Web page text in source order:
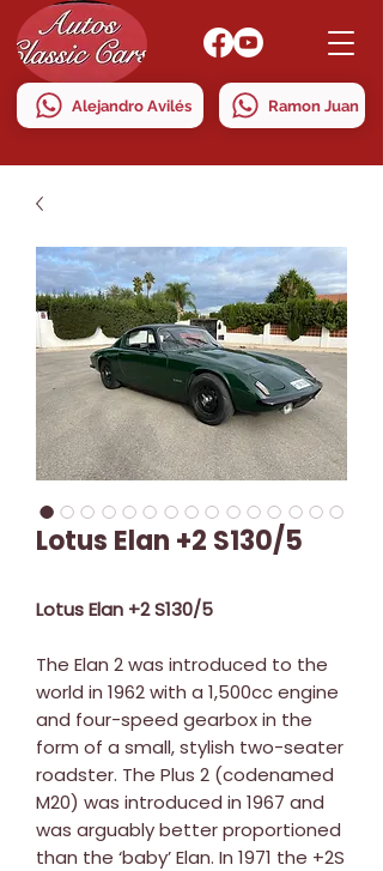
Alejandro Avilés Ramon Juan
Lotus Elan +2 S130/5
Lotus Elan +2 S130/5
The Elan 2 was introduced to the
world in 1962 with a 1,500cc engine
and four-speed gearbox in the
form of a small, stylish two-seater
roadster. The Plus 2 (codenamed
M20) was introduced in 1967 and
was arguably better proportioned
than the ‘baby’ Elan. In 1971 the +2S